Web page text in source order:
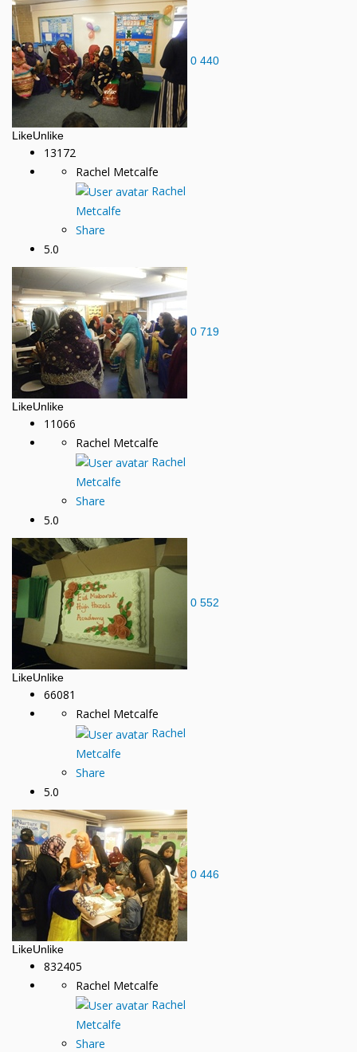
0 440
LikeUnlike
13172
Rachel Metcalfe
Rachel
Metcalfe
Share
5.0
0 719
LikeUnlike
11066
Rachel Metcalfe
Rachel
Metcalfe
Share
5.0
0 552
LikeUnlike
66081
Rachel Metcalfe
Rachel
Metcalfe
Share
5.0
0 446
LikeUnlike
832405
Rachel Metcalfe
Rachel
Metcalfe
Share